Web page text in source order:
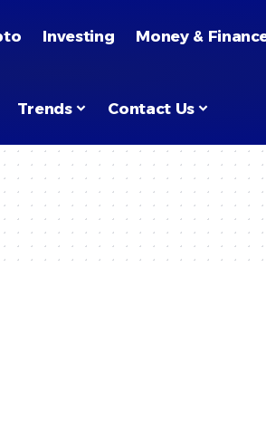
Investing Money &
Trends Contact Us